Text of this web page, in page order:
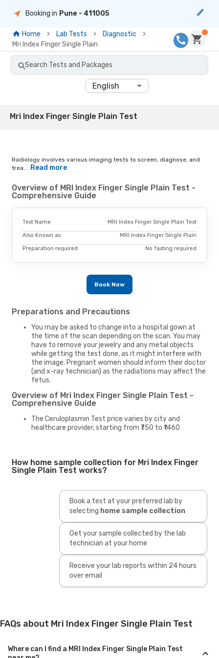
Booking in Pune - 411005
Home Lab Tests
Diagnostic
Mri Index Finger Single Plain
Search Tests and Packages
English
Mri Index Finger Single Plain Test
Radiology involves various imaging tests to screen, diagnose, and
trea...
Read more
Overview of MRI Index Finger Single Plain Test -
Comprehensive Guide
Test Name MRI Index Finger Single Plain Test
Also Known as MRI Index Finger Single Plain
Preparation required. No fasting required
Book Now
Preparations and Precautions
You may be asked to change into a hospital gown at
the time of the scan depending on the scan. You may
have to remove your jewelry and any metal objects
while getting the test done, as it might interfere with
the image. Pregnant women should inform their doctor
(and x-ray technician) as the radiations may affect the
fetus.
Overview of Mri Index Finger Single Plain Test -
Comprehensive Guide
The Ceruloplasmin Test price varies by city and
healthcare provider, starting from ₹750 to ₹1460
How home sample collection for Mri Index Finger
Single Plain Test works?
Book a test at your preferred lab by
selecting home sample collection
Get your sample collected by the lab
technician at your home
Receive your lab reports within 24 hours
over email
FAQs about Mri Index Finger Single Plain Test
Where can I find a MRI Index Finger Single Plain Test